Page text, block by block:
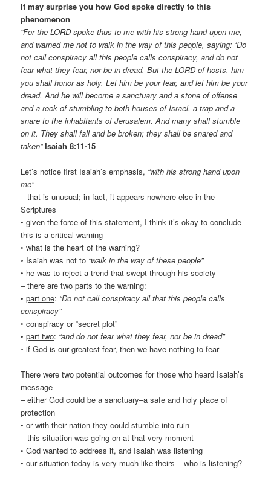
It may surprise you how God spoke directly to this
phenomenon
“For the LORD spoke thus to me with his strong hand upon me,
and warned me not to walk in the way of this people, saying: ‘Do
not call conspiracy all this people calls conspiracy, and do not
fear what they fear, nor be in dread. But the LORD of hosts, him
you shall honor as holy. Let him be your fear, and let him be your
dread. And he will become a sanctuary and a stone of offense
and a rock of stumbling to both houses of Israel, a trap and a
snare to the inhabitants of Jerusalem. And many shall stumble
on it. They shall fall and be broken; they shall be snared and
taken” Isaiah 8:11-15
Let’s notice first Isaiah’s emphasis, “with his strong hand upon
me”
– that is unusual; in fact, it appears nowhere else in the
Scriptures
• given the force of this statement, I think it’s okay to conclude
this is a critical warning
◦ what is the heart of the warning?
◦ Isaiah was not to “walk in the way of these people”
• he was to reject a trend that swept through his society
– there are two parts to the warning:
•part one: “Do not call conspiracy all that this people calls
conspiracy”
◦ conspiracy or “secret plot”
•part two: “and do not fear what they fear, nor be in dread”
◦ if God is our greatest fear, then we have nothing to fear
There were two potential outcomes for those who heard Isaiah’s
message
– either God could be a sanctuary–a safe and holy place of
protection
• or with their nation they could stumble into ruin
– this situation was going on at that very moment
• God wanted to address it, and Isaiah was listening
• our situation today is very much like theirs – who is listening?